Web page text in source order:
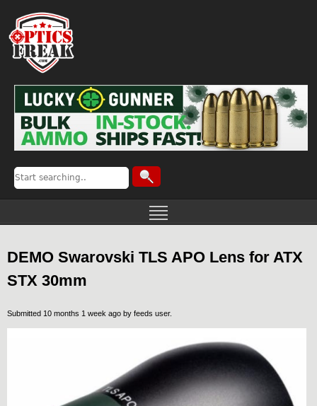
DEMO Swarovski TLS APO Lens for ATX
STX 30mm
Submitted 10 months 1 week ago by feeds user.